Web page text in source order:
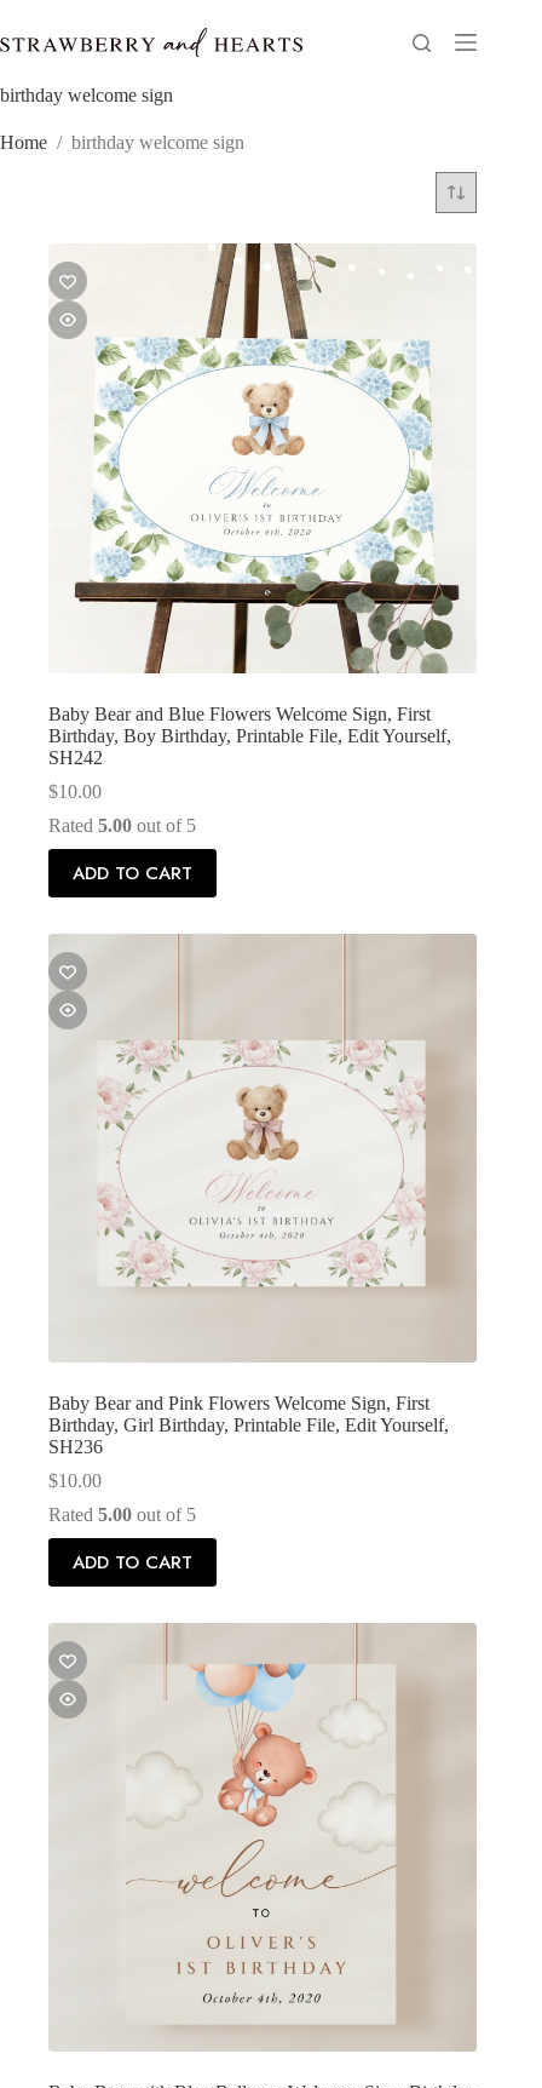
content
birthday welcome sign
Home / birthday welcome sign
Baby Bear and Blue Flowers Welcome Sign, First
Birthday, Boy Birthday, Printable File, Edit Yourself,
SH242
$10.00
Rated 5.00 out of 5
ADD TO CART
Baby Bear and Pink Flowers Welcome Sign, First
Birthday, Girl Birthday, Printable File, Edit Yourself,
SH236
$10.00
Rated 5.00 out of 5
ADD TO CART